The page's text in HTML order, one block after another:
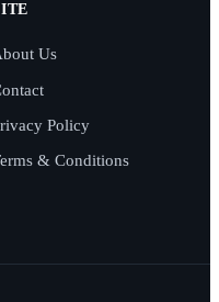
Us
Policy
& Conditions